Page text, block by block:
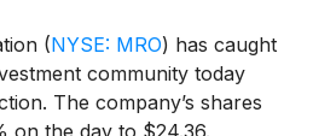
(NYSE: MRO) has caught
community today
The company’s shares
on the day to $24.36.